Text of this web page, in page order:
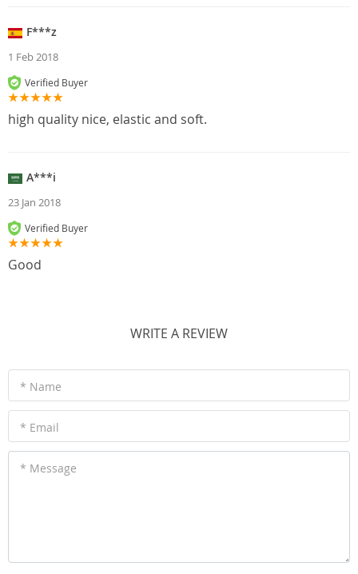
F***z
1 Feb 2018
Verified Buyer
high quality nice, elastic and soft.
A***i
23 Jan 2018
Verified Buyer
Good
WRITE A REVIEW
* Name
* Email
* Message